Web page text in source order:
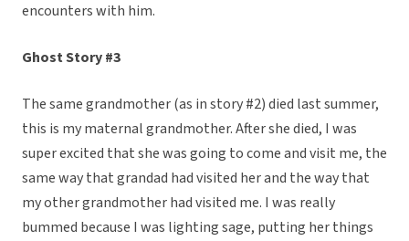
encounters with him.
Ghost Story #3
The same grandmother (as in story #2) died last summer,
this is my maternal grandmother. After she died, I was
super excited that she was going to come and visit me, the
same way that grandad had visited her and the way that
my other grandmother had visited me. I was really
bummed because I was lighting sage, putting her things